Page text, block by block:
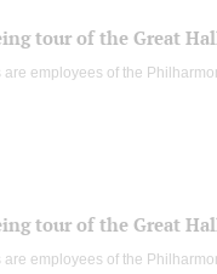
tour of the Great
are employees of the
tour of the Great
are employees of the